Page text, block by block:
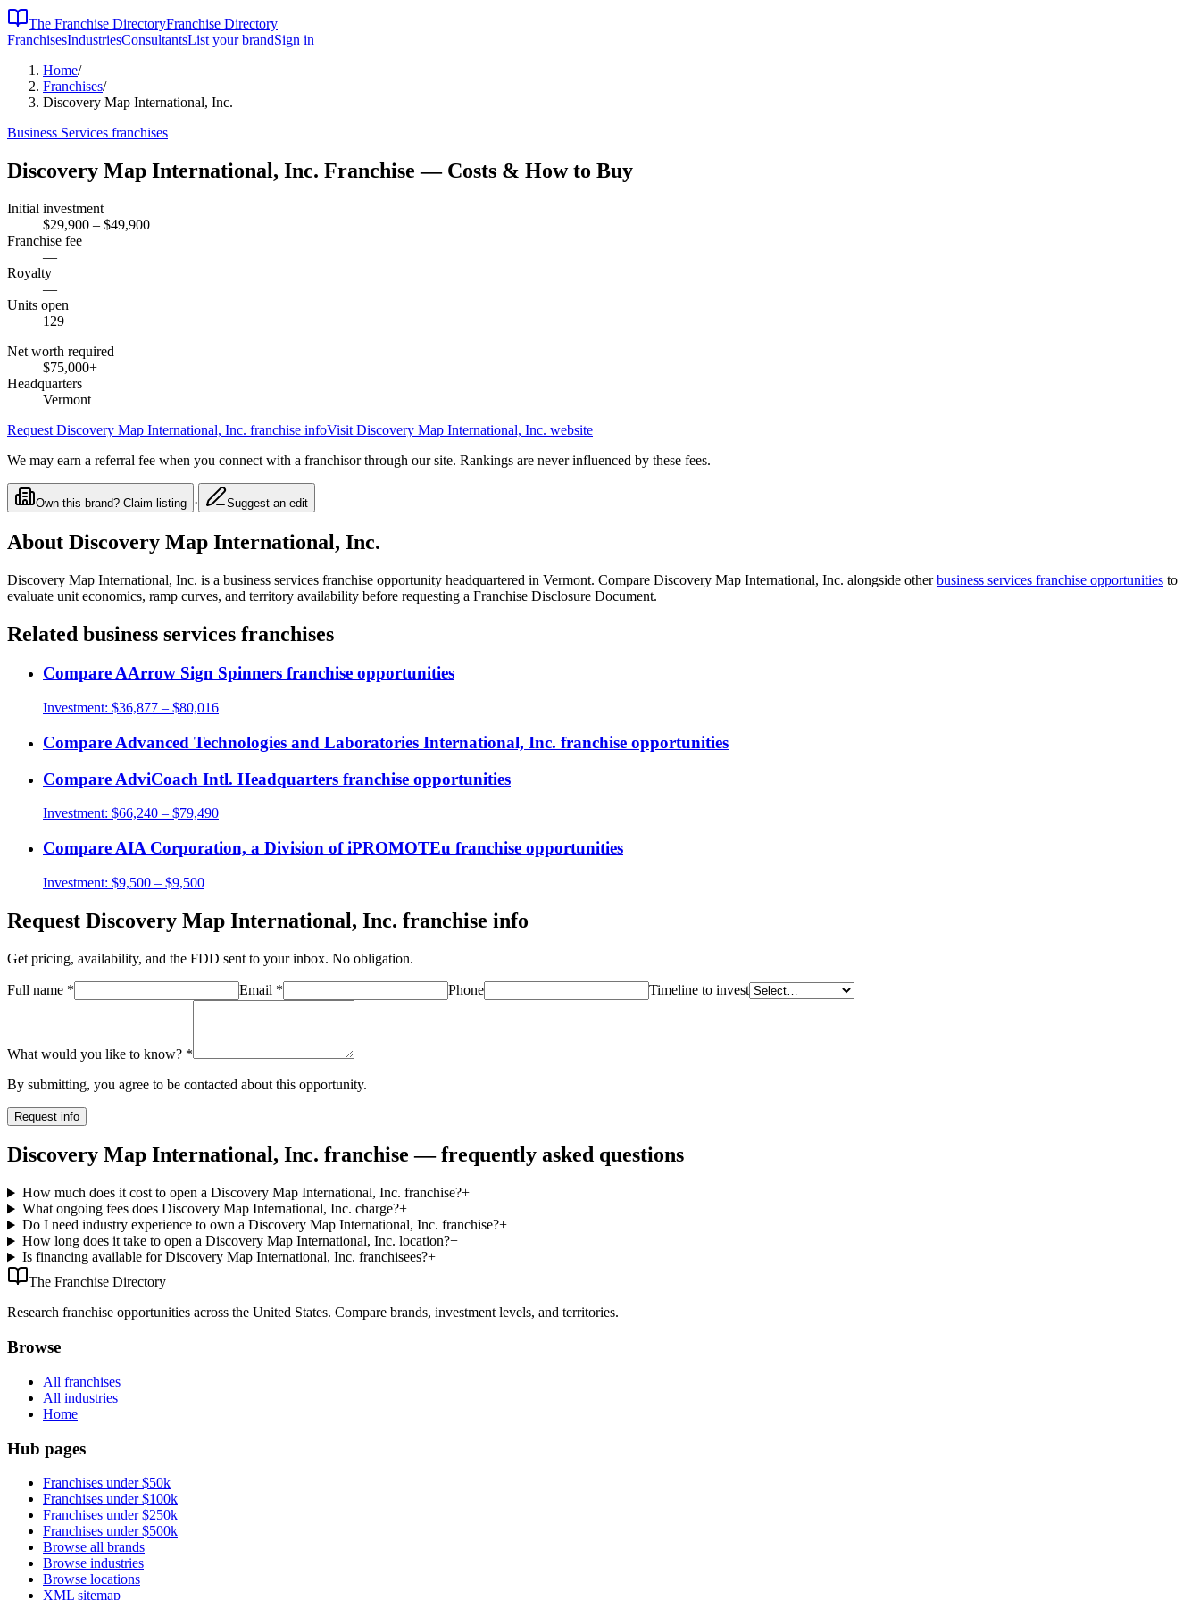
The Franchise DirectoryFranchise Directory
FranchisesIndustriesConsultantsList your brandSign in
Home/
Franchises/
Discovery Map International, Inc.
Business Services franchises
Discovery Map International, Inc. Franchise — Costs & How to Buy
Initial investment
$29,900 – $49,900
Franchise fee
—
Royalty
—
Units open
129
Net worth required
$75,000+
Headquarters
Vermont
Request Discovery Map International, Inc. franchise infoVisit Discovery Map International, Inc. website
We may earn a referral fee when you connect with a franchisor through our site. Rankings are never influenced by these fees.
Own this brand? Claim listing · Suggest an edit
About Discovery Map International, Inc.
Discovery Map International, Inc. is a business services franchise opportunity headquartered in Vermont. Compare Discovery Map International, Inc. alongside other business services franchise opportunities to
evaluate unit economics, ramp curves, and territory availability before requesting a Franchise Disclosure Document.
Related business services franchises
CompareAArrow Sign Spinners franchise opportunities
Investment: $36,877 – $80,016
Compare Advanced Technologies and Laboratories International, Inc. franchise opportunities
Compare AdviCoach Intl. Headquarters franchise opportunities
Investment: $66,240 – $79,490
Compare AIA Corporation, a Division of iPROMOTEu franchise opportunities
Investment: $9,500 – $9,500
Request Discovery Map International, Inc. franchise info
Get pricing, availability, and the FDD sent to your inbox. No obligation.
Full name * Email * Phone Timeline to invest
What would you like to know? *
By submitting, you agree to be contacted about this opportunity.
Request info
Discovery Map International, Inc. franchise — frequently asked questions
How much does it cost to open a Discovery Map International, Inc. franchise?+
What ongoing fees does Discovery Map International, Inc. charge?+
Do I need industry experience to own a Discovery Map International, Inc. franchise?+
How long does it take to open a Discovery Map International, Inc. location?+
Is financing available for Discovery Map International, Inc. franchisees?+
The Franchise Directory
Research franchise opportunities across the United States. Compare brands, investment levels, and territories.
Browse
All franchises
All industries
Home
Hub pages
Franchises under $50k
Franchises under $100k
Franchises under $250k
Franchises under $500k
Browse all brands
Browse industries
Browse locations
XML sitemap